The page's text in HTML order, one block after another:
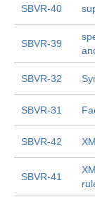
SBVR-40
SBVR-39
SBVR-32
SBVR-31
SBVR-42
SBVR-41